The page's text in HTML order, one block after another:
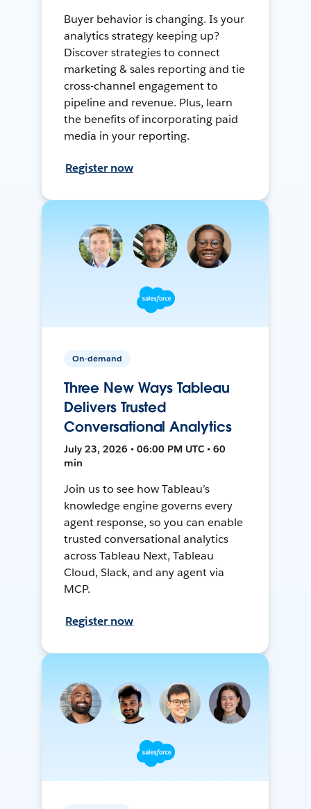
Buyer behavior is changing. Is your
analytics strategy keeping up?
Discover strategies to connect
marketing & sales reporting and tie
cross-channel engagement to
pipeline and revenue. Plus, learn
the benefits of incorporating paid
media in your reporting.
Register now
On-demand
Three New Ways Tableau
Delivers Trusted
Conversational Analytics
July 23, 2026 • 06:00 PM UTC • 60
min
Join us to see how Tableau’s
knowledge engine governs every
agent response, so you can enable
trusted conversational analytics
across Tableau Next, Tableau
Cloud, Slack, and any agent via
MCP.
Register now